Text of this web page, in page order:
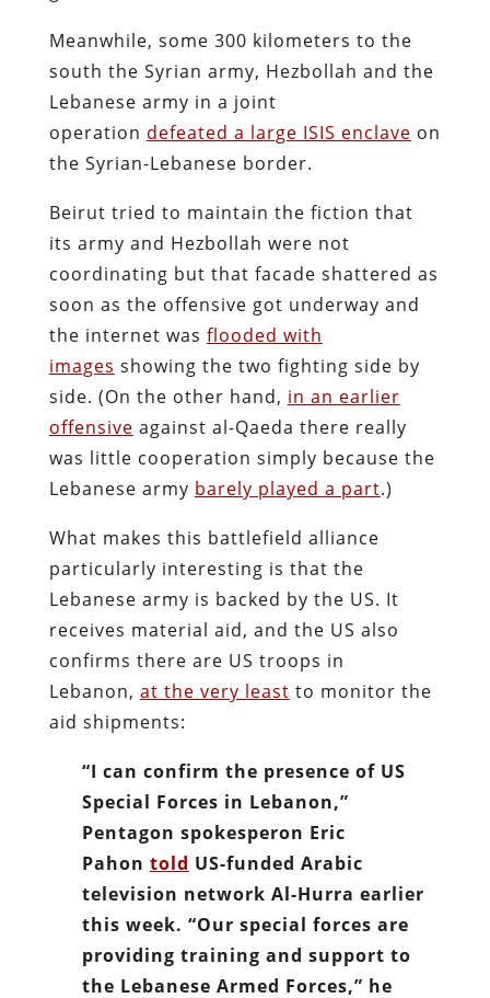
Meanwhile, some 300 kilometers to the
south the Syrian army, Hezbollah and the
Lebanese army in a joint
operation defeated a large ISIS enclave on
the Syrian-Lebanese border.
Beirut tried to maintain the fiction that
its army and Hezbollah were not
coordinating but that facade shattered as
soon as the offensive got underway and
the internet was flooded with
images showing the two fighting side by
side. (On the other hand, in an earlier
offensive against al-Qaeda there really
was little cooperation simply because the
Lebanese army barely played a part.)
What makes this battlefield alliance
particularly interesting is that the
Lebanese army is backed by the US. It
receives material aid, and the US also
confirms there are US troops in
Lebanon, at the very least to monitor the
aid shipments:
“I can confirm the presence of US
Special Forces in Lebanon,”
Pentagon spokesperon Eric
Pahon told US-funded Arabic
television network Al-Hurra earlier
this week. “Our special forces are
providing training and support to
the Lebanese Armed Forces,” he